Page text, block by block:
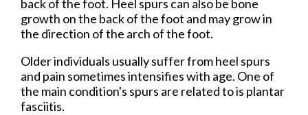
back of the foot. Heel spurs can also be bone
growth on the back of the foot and may grow in
the direction of the arch of the foot.
Older individuals usually suffer from heel spurs
and pain sometimes intensifies with age. One of
the main condition's spurs are related to is plantar
fasciitis.